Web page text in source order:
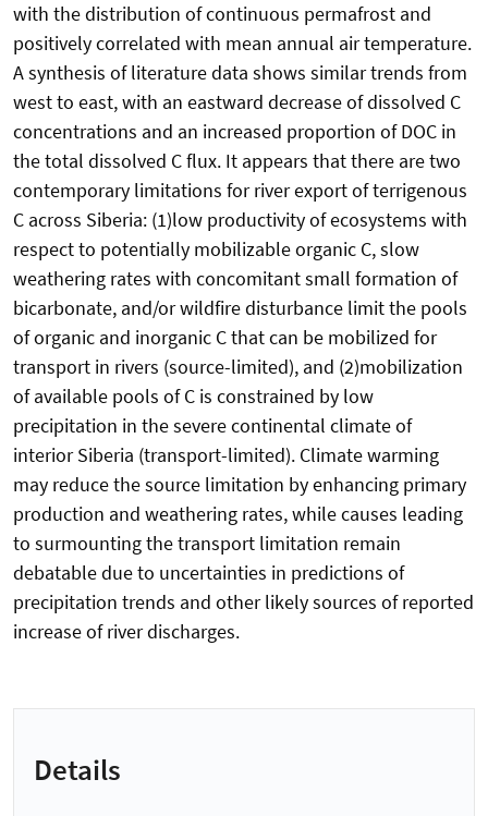
with the distribution of continuous permafrost and
positively correlated with mean annual air temperature.
A synthesis of literature data shows similar trends from
west to east, with an eastward decrease of dissolved C
concentrations and an increased proportion of DOC in
the total dissolved C flux. It appears that there are two
contemporary limitations for river export of terrigenous
C across Siberia: (1)low productivity of ecosystems with
respect to potentially mobilizable organic C, slow
weathering rates with concomitant small formation of
bicarbonate, and/or wildfire disturbance limit the pools
of organic and inorganic C that can be mobilized for
transport in rivers (source-limited), and (2)mobilization
of available pools of C is constrained by low
precipitation in the severe continental climate of
interior Siberia (transport-limited). Climate warming
may reduce the source limitation by enhancing primary
production and weathering rates, while causes leading
to surmounting the transport limitation remain
debatable due to uncertainties in predictions of
precipitation trends and other likely sources of reported
increase of river discharges.
Details